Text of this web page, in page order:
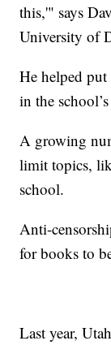
this,'" says
University of
He helped
in the
A growing
limit topics,
school.
Anti-
for books to
Last year,